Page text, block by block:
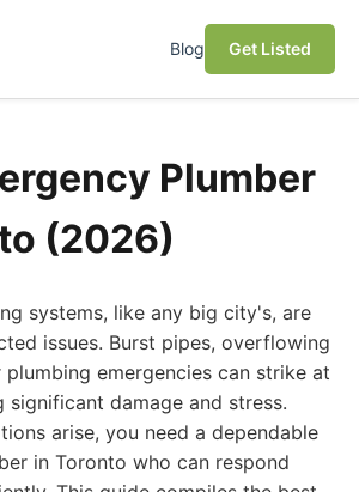
Blog Get Listed
Plumber
(2026)
systems, like any big city's, are
issues. Burst pipes, overflowing
emergencies can strike at
significant damage and stress.
arise, you need a dependable
in Toronto who can respond